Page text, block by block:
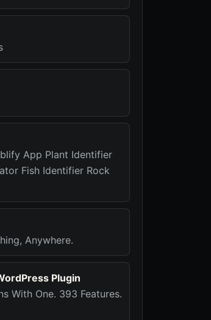
App Plant Identifier
Fish Identifier Rock
Anywhere.
Plugin
With One. 393 Features.